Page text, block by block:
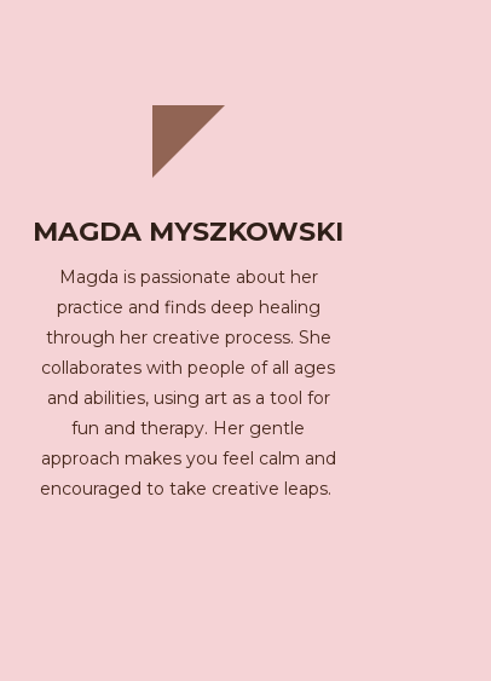
MAGDA MYSZKOWSKI
Magda is passionate about her
practice and finds deep healing
through her creative process. She
collaborates with people of all ages
and abilities, using art as a tool for
fun and therapy. Her gentle
approach makes you feel calm and
encouraged to take creative leaps.